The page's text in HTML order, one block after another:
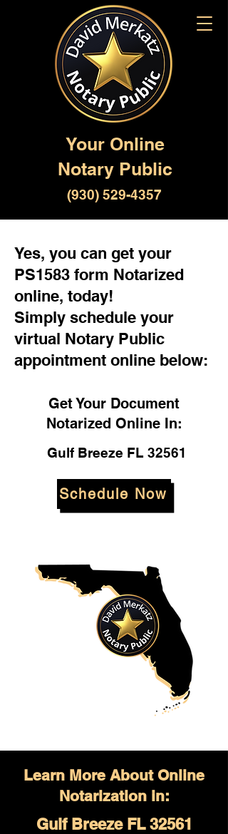
Your Online
Notary Public
(930) 529-4357
Yes, you can get your
PS1583 form Notarized
online, today!
Simply schedule your
virtual Notary Public
appointment online below:
Get Your Document
Notarized Online In:
Gulf Breeze FL 32561
Schedule Now
Learn More About Online
Notarization in:
Gulf Breeze FL 32561